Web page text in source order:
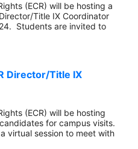
(ECR) will be hosting a
Title IX Coordinator
Students are invited to
Director/Title IX
(ECR) will be hosting
for campus visits.
virtual session to meet with